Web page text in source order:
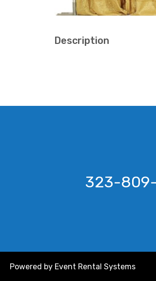
Description
323-
Powered by Event Rental Systems